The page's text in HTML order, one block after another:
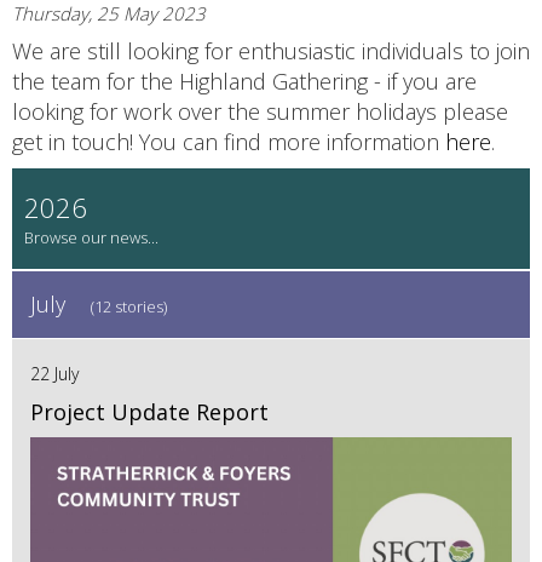
Thursday, 25 May 2023
We are still looking for enthusiastic individuals to join
the team for the Highland Gathering - if you are
looking for work over the summer holidays please
get in touch! You can find more information here.
2026
July (12 stories)
22 July
Project Update Report